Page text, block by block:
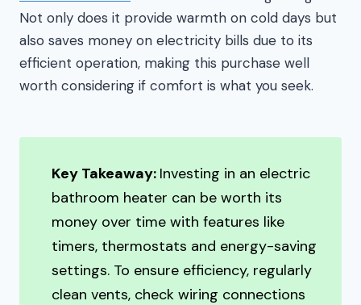
Not only does it provide warmth on cold days but
also saves money on electricity bills due to its
efficient operation, making this purchase well
worth considering if comfort is what you seek.
Key Takeaway: Investing in an electric
bathroom heater can be worth its
money over time with features like
timers, thermostats and energy-saving
settings. To ensure efficiency, regularly
clean vents, check wiring connections